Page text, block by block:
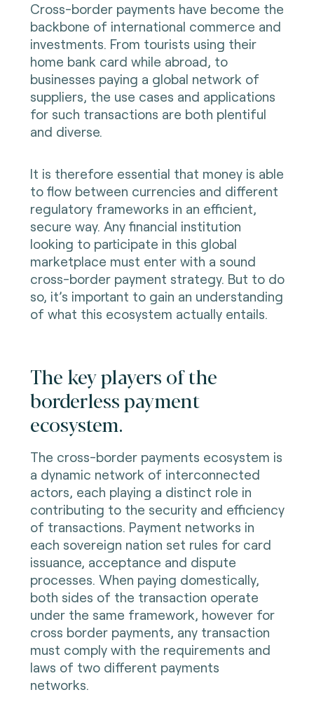
Cross-border payments have become the
backbone of international commerce and
investments. From tourists using their
home bank card while abroad, to
businesses paying a global network of
suppliers, the use cases and applications
for such transactions are both plentiful
and diverse.
It is therefore essential that money is able
to flow between currencies and different
regulatory frameworks in an efficient,
secure way. Any financial institution
looking to participate in this global
marketplace must enter with a sound
cross-border payment strategy. But to do
so, it’s important to gain an understanding
of what this ecosystem actually entails.
The key players of the
borderless payment
ecosystem.
The cross-border payments ecosystem is
a dynamic network of interconnected
actors, each playing a distinct role in
contributing to the security and efficiency
of transactions. Payment networks in
each sovereign nation set rules for card
issuance, acceptance and dispute
processes. When paying domestically,
both sides of the transaction operate
under the same framework, however for
cross border payments, any transaction
must comply with the requirements and
laws of two different payments
networks.